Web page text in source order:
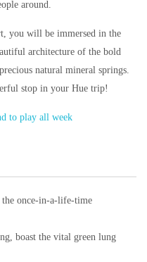
around.
you will be immersed in the
architecture of the bold
natural mineral springs.
stop in your Hue trip!
to play all week
the once-in-a-life-time
boast the vital green lung